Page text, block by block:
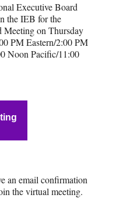
Executive Board
the IEB for the
Meeting on Thursday
PM Eastern/2:00 PM
Noon Pacific/11:00
an email confirmation
the virtual meeting.